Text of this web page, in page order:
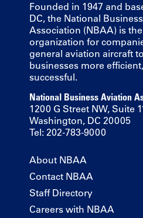
Founded in 1947 and
DC, the National
Association (NBAA) is
organization for
general aviation aircraft
businesses more
successful.
National Business Aviation
1200 G Street NW, Suite
Washington, DC 20005
Tel: 202-783-9000
About NBAA
Contact NBAA
Staff Directory
Careers with NBAA